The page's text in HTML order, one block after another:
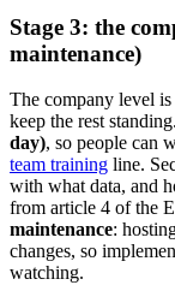
Stage 3: the
maintenance)
The company level
keep the rest
day), so people can
team training line.
with what data, and
from article 4 of the
maintenance:
changes, so
watching.